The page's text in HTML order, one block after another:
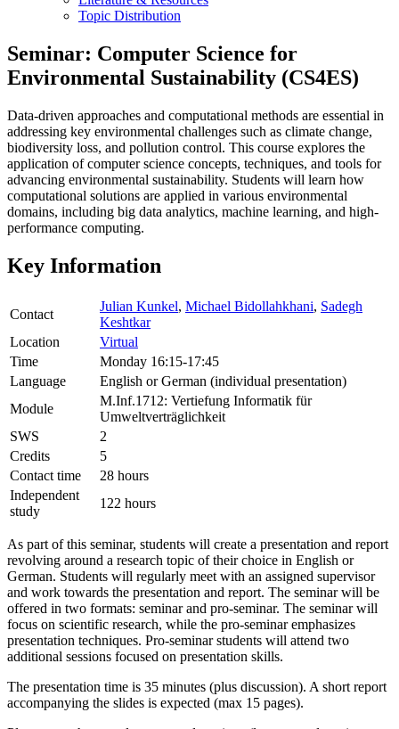
Topic Distribution
Seminar: Computer Science for
Environmental Sustainability (CS4ES)
Data-driven approaches and computational methods are essential in
addressing key environmental challenges such as climate change,
biodiversity loss, and pollution control. This course explores the
application of computer science concepts, techniques, and tools for
advancing environmental sustainability. Students will learn how
computational solutions are applied in various environmental
domains, including big data analytics, machine learning, and high-
performance computing.
Key Information
Contact
Julian Kunkel, Michael Bidollahkhani, Sadegh
Keshtkar
Location
Virtual
Time
Monday 16:15-17:45
Language
English or German (individual presentation)
Module
M.Inf.1712: Vertiefung Informatik für
Umweltverträglichkeit
SWS
2
Credits
5
Contact time
28 hours
Independent
study
122 hours
As part of this seminar, students will create a presentation and report
revolving around a research topic of their choice in English or
German. Students will regularly meet with an assigned supervisor
and work towards the presentation and report. The seminar will be
offered in two formats: seminar and pro-seminar. The seminar will
focus on scientific research, while the pro-seminar emphasizes
presentation techniques. Pro-seminar students will attend two
additional sessions focused on presentation skills.
The presentation time is 35 minutes (plus discussion). A short report
accompanying the slides is expected (max 15 pages).